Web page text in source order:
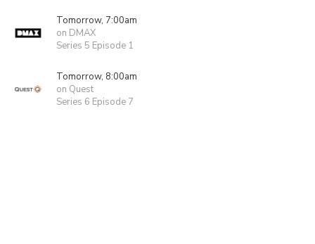
Tomorrow, 7:00am
on DMAX
Series 5 Episode 1
Tomorrow, 8:00am
on Quest
Series 6 Episode 7